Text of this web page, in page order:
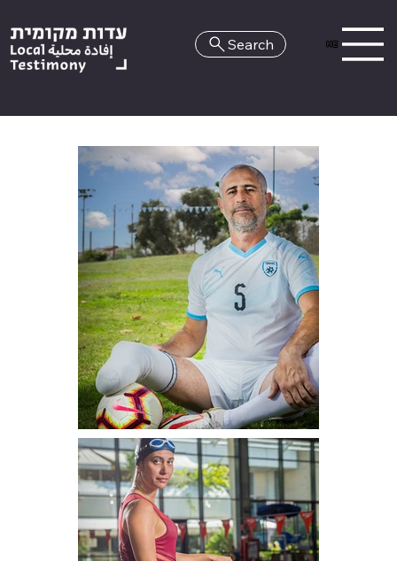
HE
Search